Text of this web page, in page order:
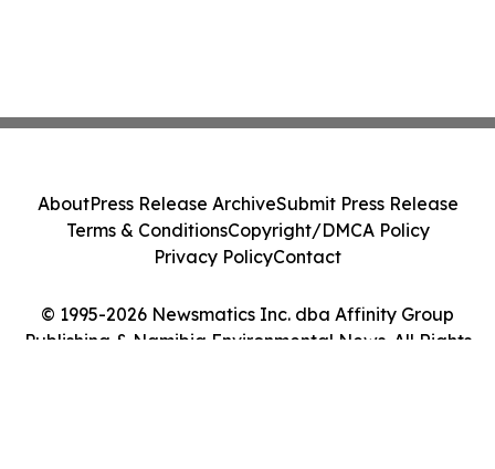
© 1995-2026 Newsmatics Inc. dba Affinity Group
Publishing & Namibia Environmental News. All Rights
AboutPress Release ArchiveSubmit Press Release
Terms & ConditionsCopyright/DMCA Policy
Privacy PolicyContact